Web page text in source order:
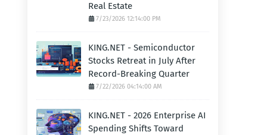
Real Estate
7/23/2026 12:14:00 PM
KING.NET - Semiconductor
Stocks Retreat in July After
Record-Breaking Quarter
7/22/2026 04:14:00 AM
KING.NET - 2026 Enterprise AI
Spending Shifts Toward